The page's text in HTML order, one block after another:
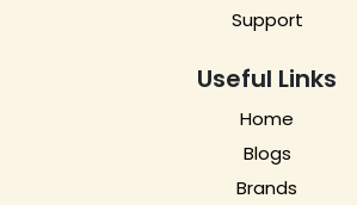
Support
Useful Links
Home
Blogs
Brands